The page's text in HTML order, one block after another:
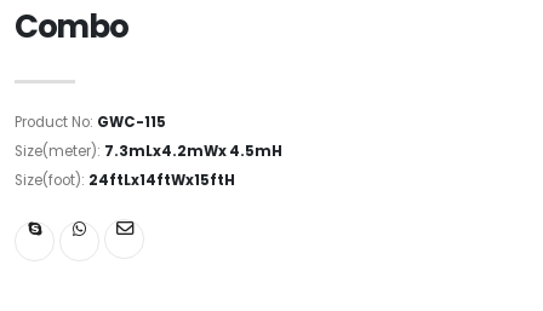
Combo
Product No: GWC-115
Size(meter): 7.3mLx4.2mWx 4.5mH
Size(foot): 24ftLx14ftWx15ftH